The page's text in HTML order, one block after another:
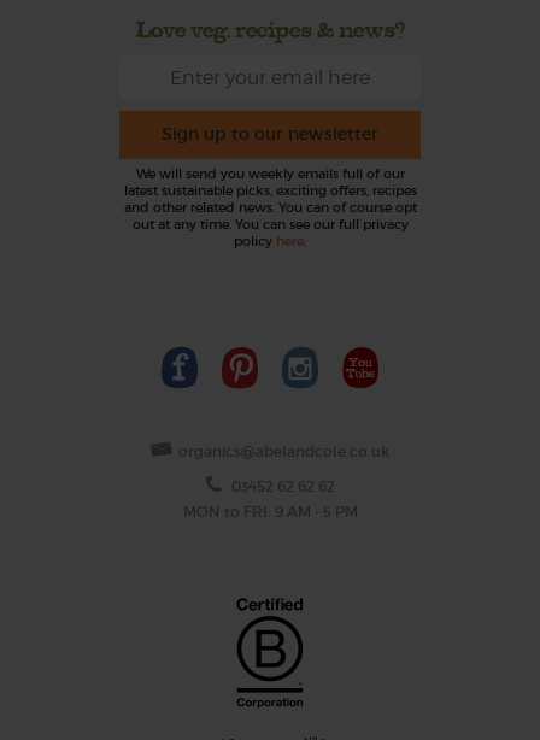
Love veg, recipes & news?
Sign up to our newsletter
We will send you weekly emails full of our
latest sustainable picks, exciting offers, recipes
and other related news. You can of course opt
out at any time. You can see our full privacy
policy here.
organics@abelandcole.co.uk
03452 62 62 62
MON to FRI: 9 AM - 5 PM